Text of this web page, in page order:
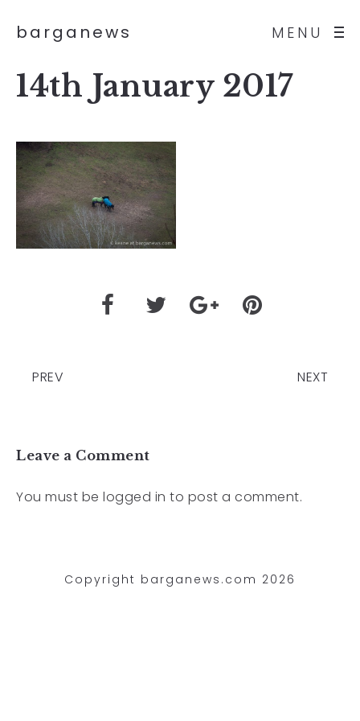
MENU
barganews
14th January 2017
PREV NEXT
Leave a Comment
You must be logged in to post a comment.
Copyright barganews.com 2026